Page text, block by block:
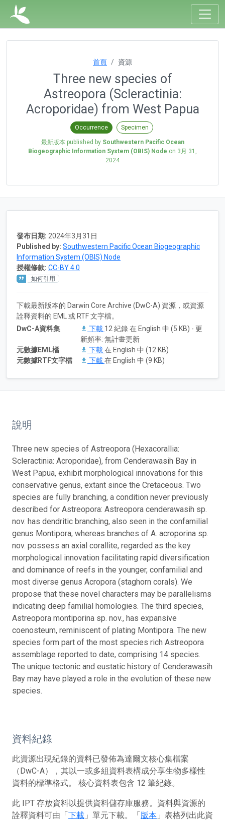
首頁 資源
Three new species of
Astreopora (Scleractinia:
Acroporidae) from West Papua
Occurrence Specimen
最新版本 published by Southwestern Pacific Ocean
Biogeographic Information System (OBIS) Node on 3月 31,
2024
發布日期: 2024年3月31日
Published by: Southwestern Pacific Ocean Biogeographic
Information System (OBIS) Node
授權條款: CC-BY 4.0
如何引用
下載最新版本的 Darwin Core Archive (DwC-A) 資源，或資源
詮釋資料的 EML 或 RTF 文字檔。
DwC-A資料集
下載 12 紀錄 在 English 中 (5 KB) - 更
新頻率: 無計畫更新
元數據EML檔
下載在 English 中 (12 KB)
元數據RTF文字檔
下載在 English 中 (9 KB)
說明
Three new species of Astreopora (Hexacorallia:
Scleractinia: Acroporidae), from Cenderawasih Bay in
West Papua, exhibit morphological innovations for this
conservative genus, extant since the Cretaceous. Two
species are fully branching, a condition never previously
described for Astreopora: Astreopora cenderawasih sp.
nov. has dendritic branching, also seen in the confamilial
genus Montipora, whereas branches of A. acroporina sp.
nov. possess an axial corallite, regarded as the key
morphological innovation facilitating rapid diversification
and dominance of reefs in the younger, confamilial and
most diverse genus Acropora (staghorn corals). We
propose that these novel characters may be parallelisms
indicating deep familial homologies. The third species,
Astreopora montiporina sp. nov., has expansive
coenosteum, reminiscent of plating Montipora. The new
species form part of the most species rich Astreopora
assemblage reported to date, comprising 14 species.
The unique tectonic and eustatic history of Cenderawasih
Bay may have played a role in the evolution of these new
species.
資料紀錄
此資源出現紀錄的資料已發佈為達爾文核心集檔案
（DwC-A），其以一或多組資料表構成分享生物多樣性
資料的標準格式。 核心資料表包含 12 筆紀錄。
此 IPT 存放資料以提供資料儲存庫服務。資料與資源的
詮釋資料可由「下載 」單元下載。「版本 」表格列出此資